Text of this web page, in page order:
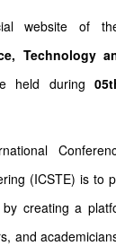
website of
Technology
held during
(ICSTE) is to
creating a
and